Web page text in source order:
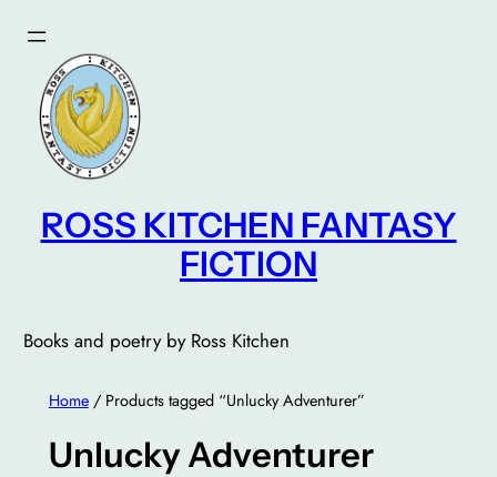
content
ROSS KITCHEN FANTASY
FICTION
Books and poetry by Ross Kitchen
Home/ Products tagged “Unlucky Adventurer”
Unlucky Adventurer